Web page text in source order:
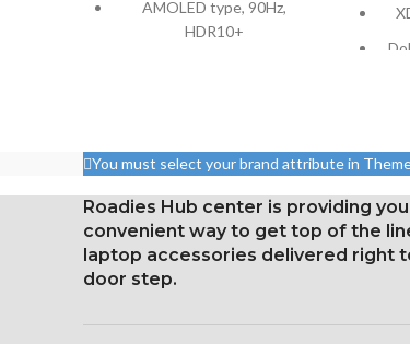
AMOLED type, 90Hz,
HDR10+
Resolution: 20:9 ratio, 1080 x
2400 pixels (~411 ppi
density).
Protection Victus Corning
Gorilla Glass
You must select your brand attribute in
Roadies Hub center is providing
convenient way to get top of the
laptop accessories delivered right
door step.